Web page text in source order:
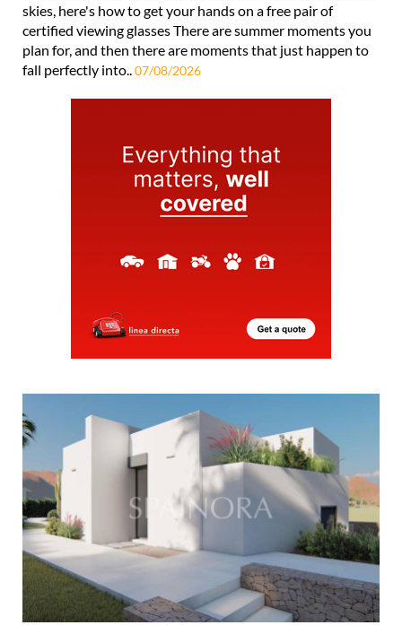
skies, here's how to get your hands on a free pair of
certified viewing glasses There are summer moments you
plan for, and then there are moments that just happen to
fall perfectly into..07/08/2026